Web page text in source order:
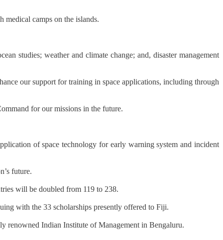
camps on the islands.
studies; weather and climate change; and, disaster management
our support for training in space applications, including through
for our missions in the future.
of space technology for early warning system and incident
future.
will be doubled from 119 to 238.
with the 33 scholarships presently offered to Fiji.
renowned Indian Institute of Management in Bengaluru.